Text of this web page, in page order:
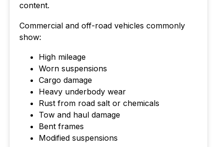
content.
Commercial and off-road vehicles commonly
show:
High mileage
Worn suspensions
Cargo damage
Heavy underbody wear
Rust from road salt or chemicals
Tow and haul damage
Bent frames
Modified suspensions